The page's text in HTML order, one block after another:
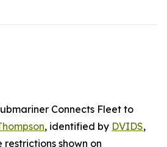
Connects Fleet to
, identified by DVIDS,
shown on